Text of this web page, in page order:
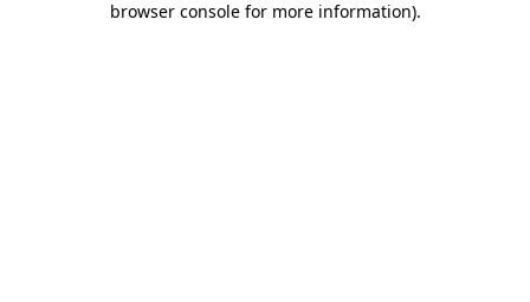
browser console for more information).